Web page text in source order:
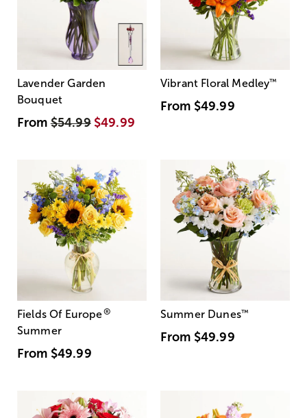
Lavender Garden
Bouquet
From$54.99 $49.99
Vibrant Floral Medley™
From $49.99
Fields Of Europe®
Summer
From $49.99
Summer Dunes™
From $49.99